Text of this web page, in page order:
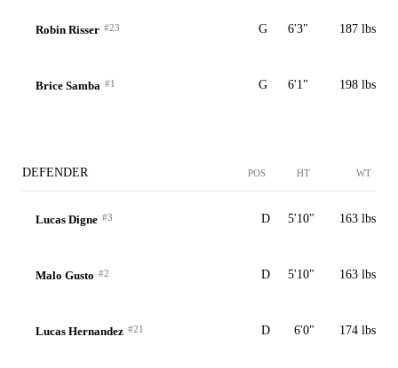
Robin Risser #23 G 6'3" 187 lbs
Brice Samba #1 G 6'1" 198 lbs
DEFENDER POS HT WT
Lucas Digne #3 D 5'10" 163 lbs
Malo Gusto #2 D 5'10" 163 lbs
Lucas Hernandez #21 D 6'0" 174 lbs